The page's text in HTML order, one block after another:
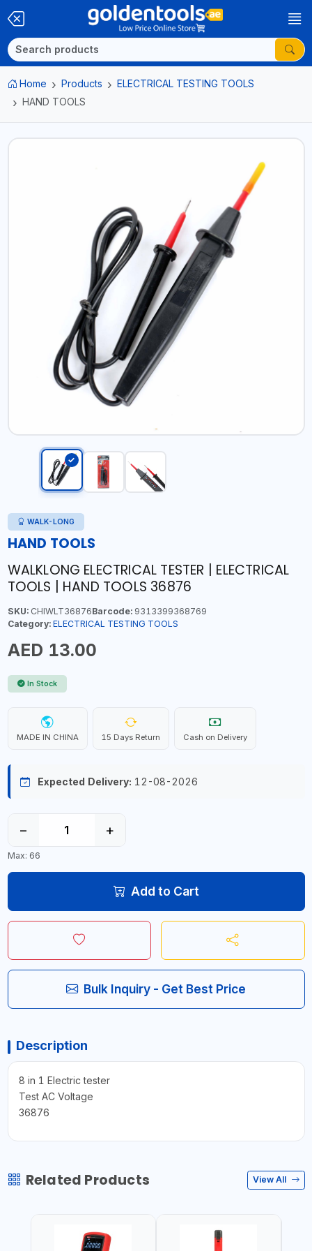
Home Products
ELECTRICAL TESTING TOOLS
HAND TOOLS
WALK-LONG
HAND TOOLS
WALKLONG ELECTRICAL TESTER | ELECTRICAL
TOOLS | HAND TOOLS 36876
SKU:CHIWLT36876Barcode:9313399368769
Category: ELECTRICAL TESTING TOOLS
AED 13.00
In Stock
MADE IN CHINA 15 Days Return Cash on Delivery
Expected Delivery: 12-08-2026
− +
Max: 66
Add to Cart
Bulk Inquiry - Get Best Price
Description
8 in 1 Electric tester
Test AC Voltage
36876
Related Products View All